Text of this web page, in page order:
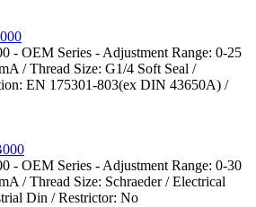
- OEM Series - Adjustment Range: 0-25
/ Thread Size: G1/4 Soft Seal /
EN 175301-803(ex DIN 43650A) /
- OEM Series - Adjustment Range: 0-30
/ Thread Size: Schraeder / Electrical
Din / Restrictor: No